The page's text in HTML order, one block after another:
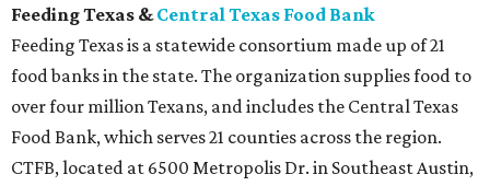
Feeding Texas &Central Texas Food Bank
Feeding Texas is a statewide consortium made up of 21
food banks in the state. The organization supplies food to
over four million Texans, and includes the Central Texas
Food Bank, which serves 21 counties across the region.
CTFB, located at 6500 Metropolis Dr. in Southeast Austin,